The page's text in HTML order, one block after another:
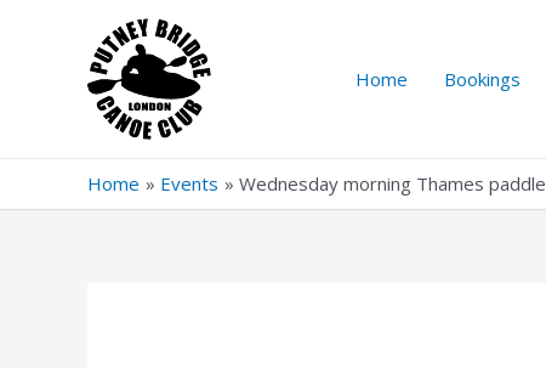
Home Bookings
Home Events Wednesday morning Thames paddle